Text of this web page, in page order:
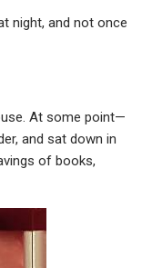
night, and not once
At some point—
and sat down in
of books,